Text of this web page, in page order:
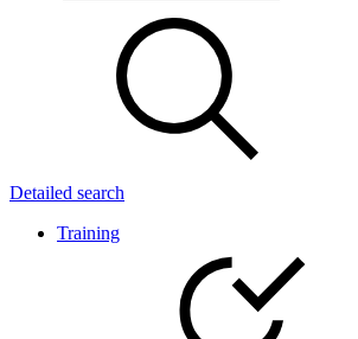
Detailed search
Training